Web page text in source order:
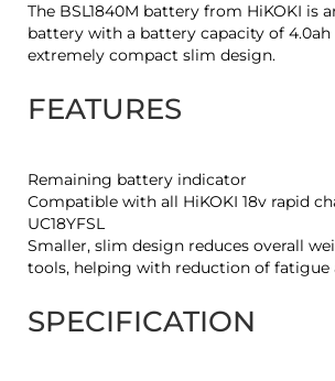
The BSL1840M battery from HiKOKI is
battery with a battery capacity of 4.0ah
extremely compact slim design.
FEATURES
Remaining battery indicator
Compatible with all HiKOKI 18v rapid
UC18YFSL
Smaller, slim design reduces overall
tools, helping with reduction of fatigue
SPECIFICATION